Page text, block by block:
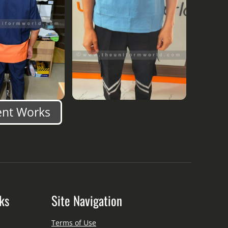
Works
Site Navigation
Terms of Use